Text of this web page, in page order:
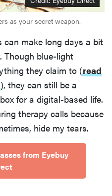
as your secret weapon.
can make long days a bit
Though blue-light
they claim to (read
), they can still be a
for a digital-based life.
therapy calls because
hide my tears.
from Eyebuy